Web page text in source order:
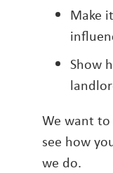
Make
Show
We want to
see how
we do.